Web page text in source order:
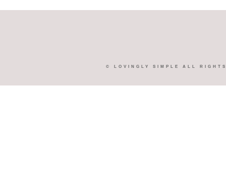
© LOVINGLY SIMPLE ALL